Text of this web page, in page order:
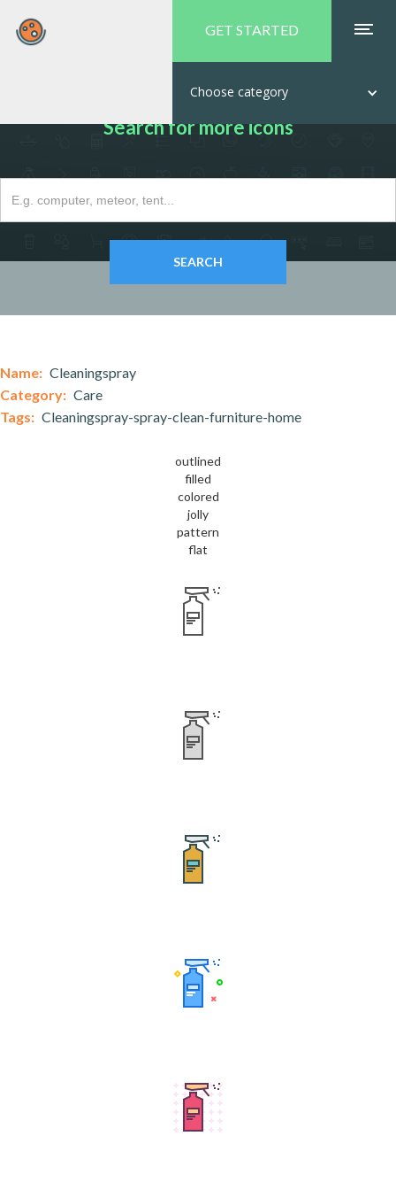
GET STARTED
Choose category
Search for more icons
Name: Cleaningspray
Category: Care
Tags: Cleaningspray-spray-clean-furniture-home
outlined
filled
colored
jolly
pattern
flat